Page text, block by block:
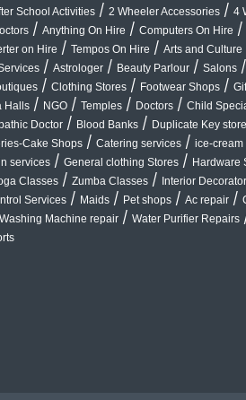
School Activities / 2 Wheeler Accessories / 4
/ Anything On Hire / Computers On Hire /
on Hire / Tempos On Hire / Arts and Culture
/ Astrologer / Beauty Parlour / Salons /
/ Clothing Stores / Footwear Shops /
Halls / NGO / Temples / Doctors / Child
Doctor / Blood Banks / Duplicate Key store
Cake Shops / Catering services / ice-cream
services / General clothing Stores / Hardware
Classes / Zumba Classes / Interior
Services / Maids / Pet shops / Ac repair /
Washing Machine repair / Water Purifier Repairs